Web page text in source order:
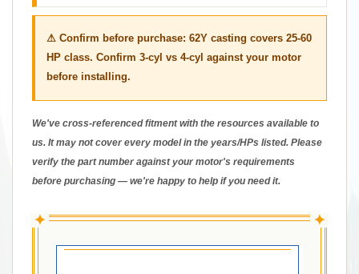
⚠ Confirm before purchase: 62Y casting covers 25-60
HP class. Confirm 3-cyl vs 4-cyl against your motor
before installing.
We've cross-referenced fitment with the resources available to
us. It may not cover every model in the years/HPs listed. Please
verify the part number against your motor's requirements
before purchasing — we're happy to help if you need it.
✦ ✦